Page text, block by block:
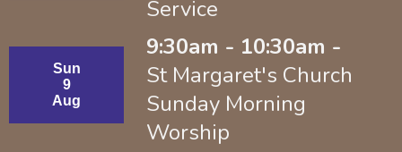
Service
Sun
9
Aug
9:30am - 10:30am -
St Margaret's Church
Sunday Morning
Worship